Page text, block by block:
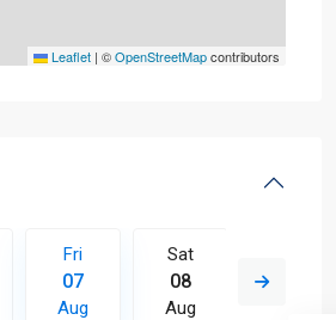
Leaflet | ©OpenStreetMapcontributors
Fri
07
Aug
Sat
08
Aug